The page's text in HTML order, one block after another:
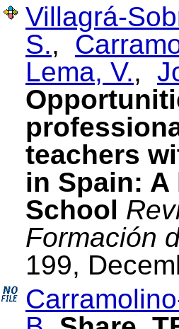
Villagrá-
S.,
Lema, V.,
teachers
in Spain: A
School
Formación
199,